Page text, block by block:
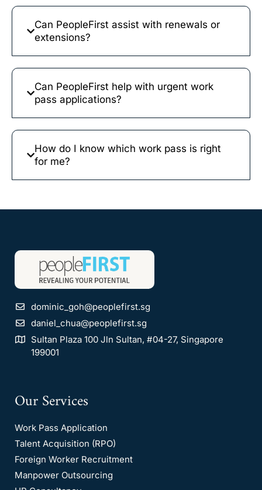
Can PeopleFirst assist with renewals or
extensions?
Can PeopleFirst help with urgent work
pass applications?
How do I know which work pass is right
for me?
dominic_goh@peoplefirst.sg
daniel_chua@peoplefirst.sg
Sultan Plaza 100 Jln Sultan, #04-27, Singapore
199001
Our Services
Work Pass Application
Talent Acquisition (RPO)
Foreign Worker Recruitment
Manpower Outsourcing